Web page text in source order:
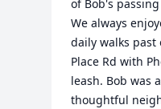
of Bob's
We always
daily walks
Place Rd with
leash. Bob was
thoughtful